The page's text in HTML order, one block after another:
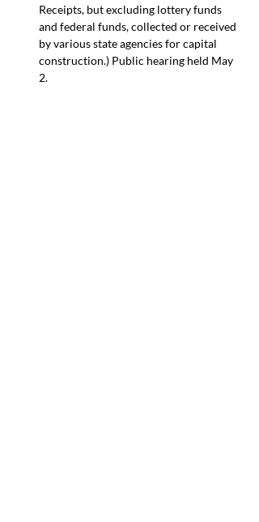
Receipts, but excluding lottery funds
and federal funds, collected or received
by various state agencies for capital
construction.) Public hearing held May
2.